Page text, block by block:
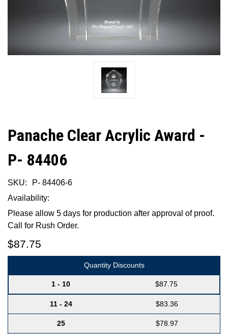
Panache Clear Acrylic Award -
P- 84406
SKU:
P- 84406-6
Availability:
Please allow 5 days for production after approval of proof.
Call for Rush Order.
$87.75
Quantity Discounts
1 - 10 $87.75
11 - 24 $83.36
25 $78.97